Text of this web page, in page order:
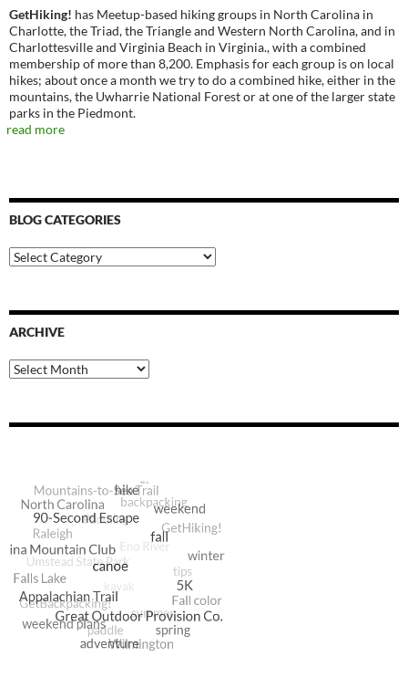
GetHiking! has Meetup-based hiking groups in North Carolina in
Charlotte, the Triad, the Triangle and Western North Carolina, and in
Charlottesville and Virginia Beach in Virginia., with a combined
membership of more than 8,200. Emphasis for each group is on local
hikes; about once a month we try to do a combined hike, either in the
mountains, the Uwharrie National Forest or at one of the larger state
parks in the Piedmont.
read more
BLOG CATEGORIES
Blog
Categories
ARCHIVE
Archive